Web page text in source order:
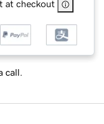
at checkout
call.